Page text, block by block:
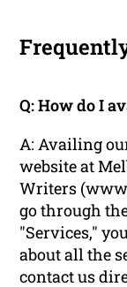
Q: How do I
A: Availing
website at
Writers
go through
"Services,"
about all the
contact us